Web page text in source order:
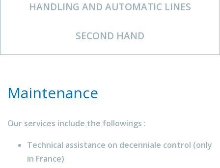
HANDLING AND AUTOMATIC LINES
SECOND HAND
Maintenance
Our services include the followings :
Technical assistance on decenniale control (only
in France)